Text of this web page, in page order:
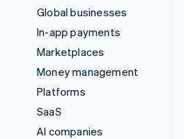
Global businesses
In-app payments
Marketplaces
Money management
Platforms
SaaS
AI companies